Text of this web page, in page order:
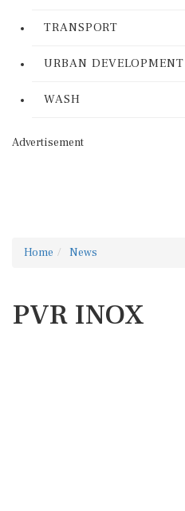
TRANSPORT
URBAN DEVELOPMENT
WASH
Advertisement
Home News
PVR INOX